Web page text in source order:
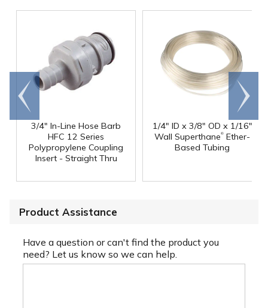
3/4" In-Line Hose Barb
HFC 12 Series
Polypropylene Coupling
Insert - Straight Thru
1/4" ID x 3/8" OD x 1/16"
Wall Superthane® Ether-
Based Tubing
Go to
end
Scroll
right
Product Assistance
Have a question or can't find the product you
need? Let us know so we can help.